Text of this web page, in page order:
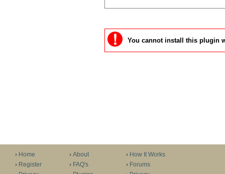
You cannot install this plugin
Home
Register
About
FAQ's
How It Works
Forums